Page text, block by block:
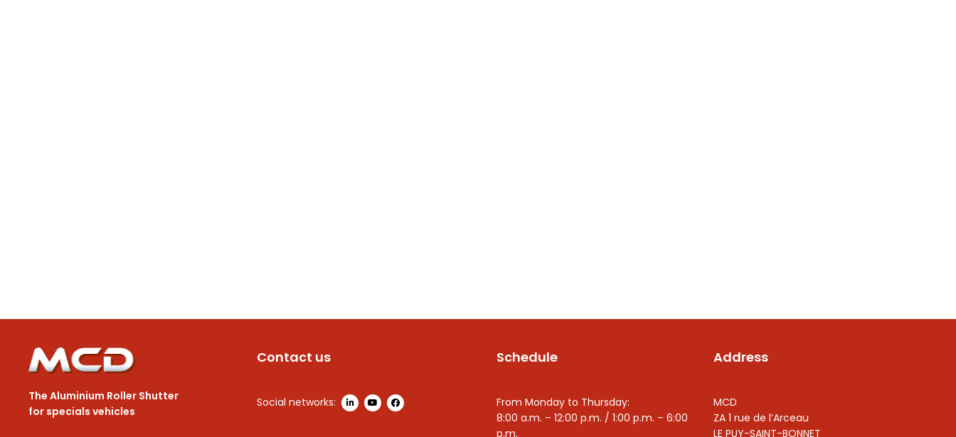
The Aluminium Roller Shutter
for specials vehicles
Contact us
Social networks:
Schedule
From Monday to Thursday:
8:00 a.m. – 12:00 p.m. / 1:00 p.m. – 6:00
p.m.
Address
MCD
ZA 1 rue de l’Arceau
LE PUY-SAINT-BONNET